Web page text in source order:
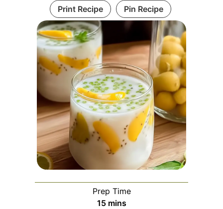
Print Recipe Pin Recipe
Prep Time
15minutes
mins